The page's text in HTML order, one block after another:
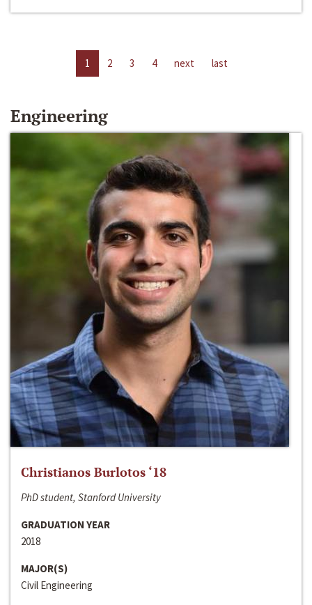
1 2 3 4 next last
Engineering
Christianos Burlotos ‘18
PhD student, Stanford University
GRADUATION YEAR
2018
MAJOR(S)
Civil Engineering